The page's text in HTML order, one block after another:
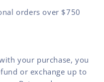
orders over $750
your purchase, you
or exchange up to